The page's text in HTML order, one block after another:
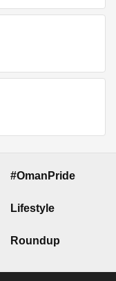
#OmanPride
Lifestyle
Roundup